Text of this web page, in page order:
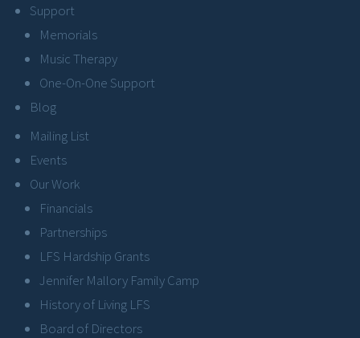
Support
Memorials
Music Therapy
One-On-One Support
Blog
Mailing List
Events
Our Work
Financials
Partnerships
LFS Hardship Grants
Jennifer Mallory Family Camp
History of Living LFS
Board of Directors